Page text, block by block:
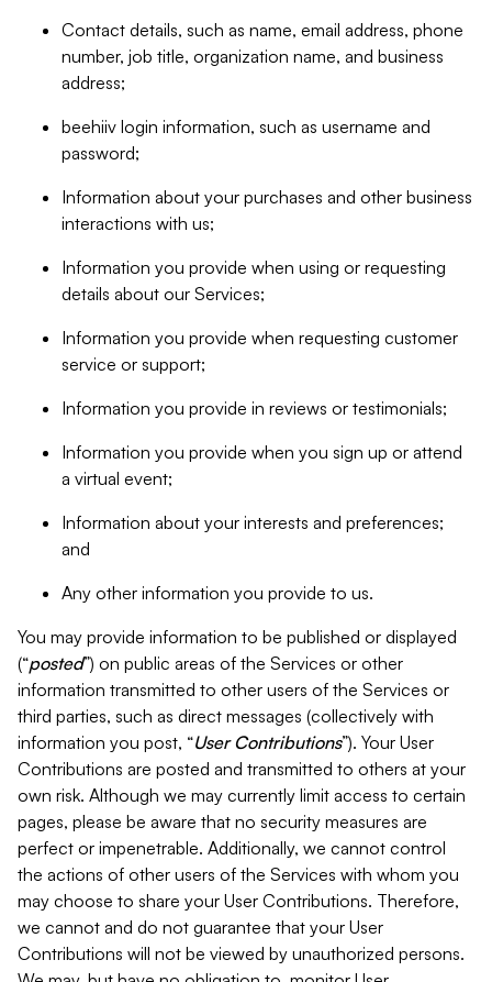
Contact details, such as name, email address, phone
number, job title, organization name, and business
address;
beehiiv login information, such as username and
password;
Information about your purchases and other business
interactions with us;
Information you provide when using or requesting
details about our Services;
Information you provide when requesting customer
service or support;
Information you provide in reviews or testimonials;
Information you provide when you sign up or attend
a virtual event;
Information about your interests and preferences;
and
Any other information you provide to us.
You may provide information to be published or displayed
(“posted”) on public areas of the Services or other
information transmitted to other users of the Services or
third parties, such as direct messages (collectively with
information you post, “User Contributions”). Your User
Contributions are posted and transmitted to others at your
own risk. Although we may currently limit access to certain
pages, please be aware that no security measures are
perfect or impenetrable. Additionally, we cannot control
the actions of other users of the Services with whom you
may choose to share your User Contributions. Therefore,
we cannot and do not guarantee that your User
Contributions will not be viewed by unauthorized persons.